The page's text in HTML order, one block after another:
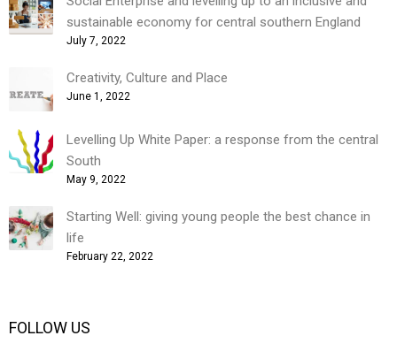
sustainable economy for central southern England
July 7, 2022
Creativity, Culture and Place
June 1, 2022
Levelling Up White Paper: a response from the central
South
May 9, 2022
Starting Well: giving young people the best chance in
life
February 22, 2022
FOLLOW US